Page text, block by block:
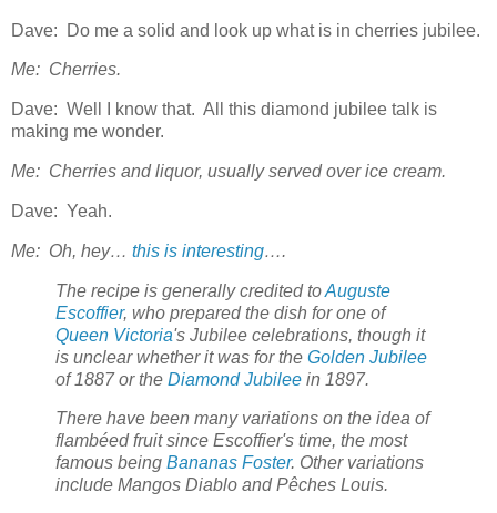
Dave: Do me a solid and look up what is in cherries jubilee.
Me: Cherries.
Dave: Well I know that. All this diamond jubilee talk is
making me wonder.
Me: Cherries and liquor, usually served over ice cream.
Dave: Yeah.
Me: Oh, hey… this is interesting….
The recipe is generally credited toAuguste
Escoffier, who prepared the dish for one of
Queen Victoria's Jubilee celebrations, though it
is unclear whether it was for the Golden Jubilee
of 1887 or the Diamond Jubilee in 1897.
There have been many variations on the idea of
flambéed fruit since Escoffier's time, the most
famous being Bananas Foster. Other variations
include Mangos Diablo and Pêches Louis.